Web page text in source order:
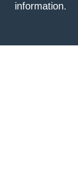
information.